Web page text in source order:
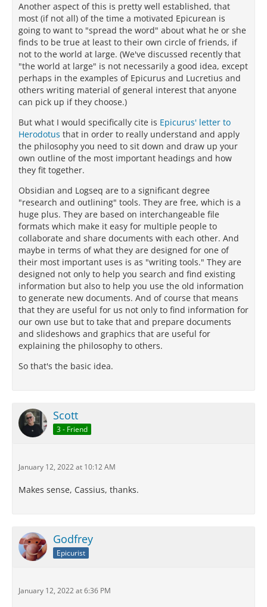
Another aspect of this is pretty well established, that
most (if not all) of the time a motivated Epicurean is
going to want to "spread the word" about what he or she
finds to be true at least to their own circle of friends, if
not to the world at large. (We've discussed recently that
"the world at large" is not necessarily a good idea, except
perhaps in the examples of Epicurus and Lucretius and
others writing material of general interest that anyone
can pick up if they choose.)
But what I would specifically cite is Epicurus' letter to
Herodotus that in order to really understand and apply
the philosophy you need to sit down and draw up your
own outline of the most important headings and how
they fit together.
Obsidian and Logseq are to a significant degree
"research and outlining" tools. They are free, which is a
huge plus. They are based on interchangeable file
formats which make it easy for multiple people to
collaborate and share documents with each other. And
maybe in terms of what they are designed for one of
their most important uses is as "writing tools." They are
designed not only to help you search and find existing
information but also to help you use the old information
to generate new documents. And of course that means
that they are useful for us not only to find information for
our own use but to take that and prepare documents
and slideshows and graphics that are useful for
explaining the philosophy to others.
So that's the basic idea.
Scott
3 - Friend
January 12, 2022 at 10:12 AM
Makes sense, Cassius, thanks.
Godfrey
Epicurist
January 12, 2022 at 6:36 PM